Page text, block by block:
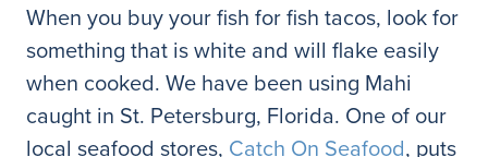
When you buy your fish for fish tacos, look for
something that is white and will flake easily
when cooked. We have been using Mahi
caught in St. Petersburg, Florida. One of our
local seafood stores, Catch On Seafood, puts